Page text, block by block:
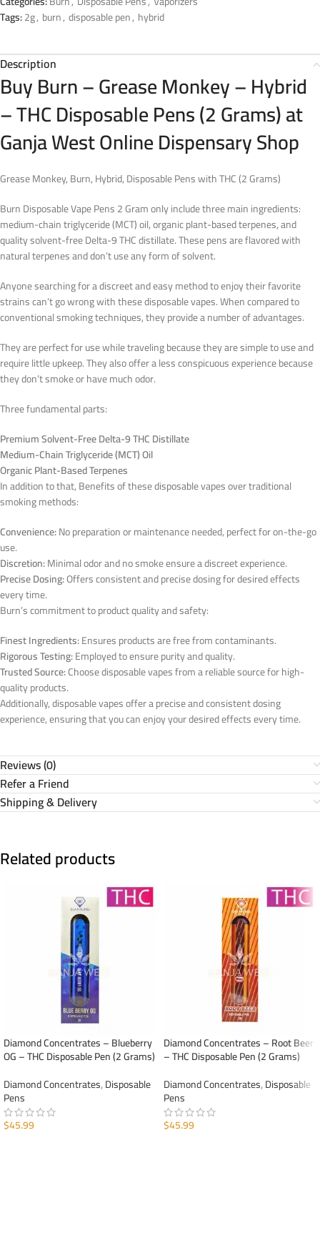
Tags:2g, burn, disposable pen, hybrid
Description
Buy Burn – Grease Monkey – Hybrid
– THC Disposable Pens (2 Grams) at
Ganja West Online Dispensary Shop
Grease Monkey, Burn, Hybrid, Disposable Pens with THC (2 Grams)
Burn Disposable Vape Pens 2 Gram only include three main ingredients:
medium-chain triglyceride (MCT) oil, organic plant-based terpenes, and
quality solvent-free Delta-9 THC distillate. These pens are flavored with
natural terpenes and don’t use any form of solvent.
Anyone searching for a discreet and easy method to enjoy their favorite
strains can’t go wrong with these disposable vapes. When compared to
conventional smoking techniques, they provide a number of advantages.
They are perfect for use while traveling because they are simple to use and
require little upkeep. They also offer a less conspicuous experience because
they don’t smoke or have much odor.
Three fundamental parts:
Premium Solvent-Free Delta-9 THC Distillate
Medium-Chain Triglyceride (MCT) Oil
Organic Plant-Based Terpenes
In addition to that, Benefits of these disposable vapes over traditional
smoking methods:
Convenience:No preparation or maintenance needed, perfect for on-the-go
use.
Discretion:Minimal odor and no smoke ensure a discreet experience.
Precise Dosing:Offers consistent and precise dosing for desired effects
every time.
Burn’s commitment to product quality and safety:
Finest Ingredients:Ensures products are free from contaminants.
Rigorous Testing:Employed to ensure purity and quality.
Trusted Source:Choose disposable vapes from a reliable source for high-
quality products.
Additionally, disposable vapes offer a precise and consistent dosing
experience, ensuring that you can enjoy your desired effects every time.
Reviews (0)
Refer a Friend
Shipping & Delivery
Related products
Diamond Concentrates – Blueberry
OG – THC Disposable Pen (2 Grams)
Diamond Concentrates,Disposable
Pens
$45.99
Diamond Concentrates – Root Beer
– THC Disposable Pen (2 Grams)
Diamond Concentrates,Disposable
Pens
$45.99